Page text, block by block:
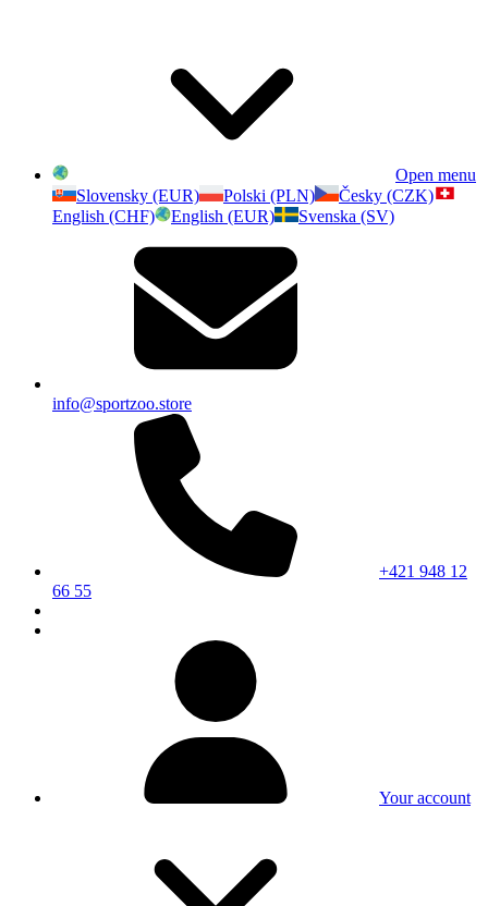
Open menu
Slovensky (EUR)
Polski (PLN)
Česky (CZK)
English (CHF)
English (EUR) Svenska (SV)
info@sportzoo.store
+421 948 12
66 55
Your account